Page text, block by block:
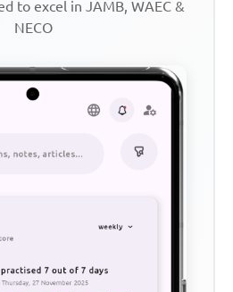
to excel in JAMB, WAEC &
NECO